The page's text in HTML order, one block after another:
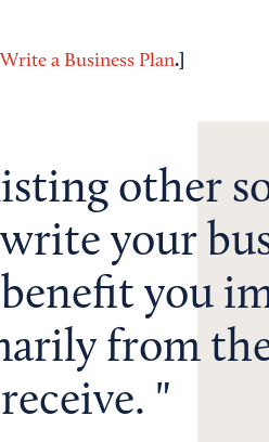
a Business Plan.]
other
your
you
from